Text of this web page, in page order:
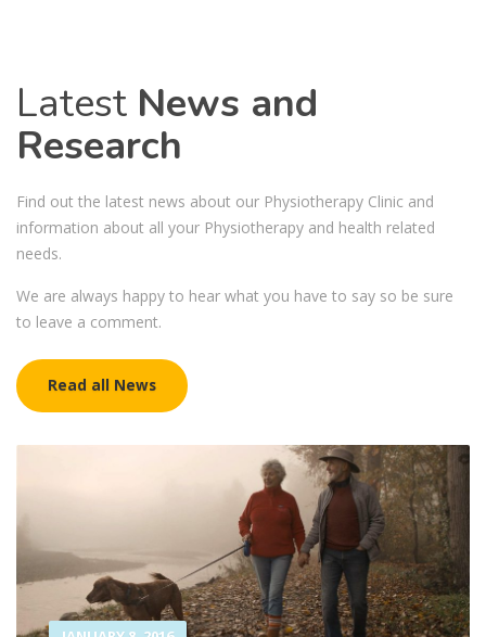
Latest News and
Research
Find out the latest news about our Physiotherapy Clinic and
information about all your Physiotherapy and health related
needs.
We are always happy to hear what you have to say so be sure
to leave a comment.
Read all News